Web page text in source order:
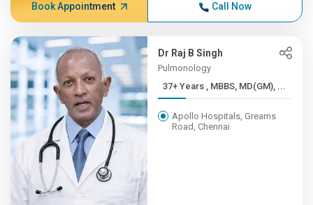
Book Appointment Call Now
Dr Raj B Singh
Pulmonology
37+ Years , MBBS, MD(GM), ...
Apollo Hospitals, Greams
Road, Chennai